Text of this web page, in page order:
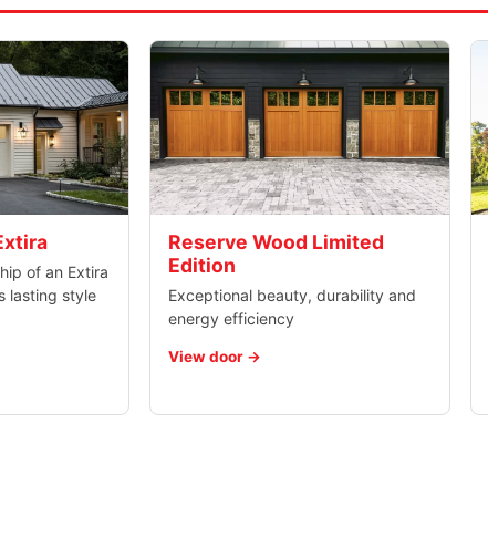
of an Extira
lasting style
Reserve Wood Limited
Edition
Exceptional beauty, durability and
energy efficiency
View door